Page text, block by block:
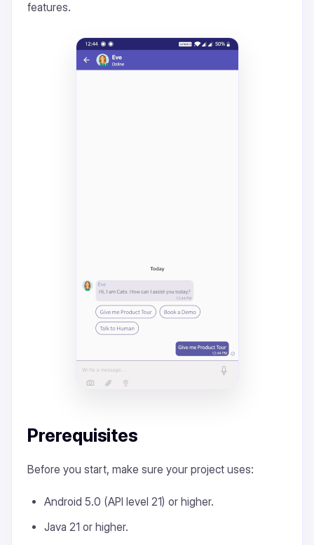
features.
Prerequisites
Before you start, make sure your project uses:
Android 5.0 (API level 21) or higher.
Java 21 or higher.